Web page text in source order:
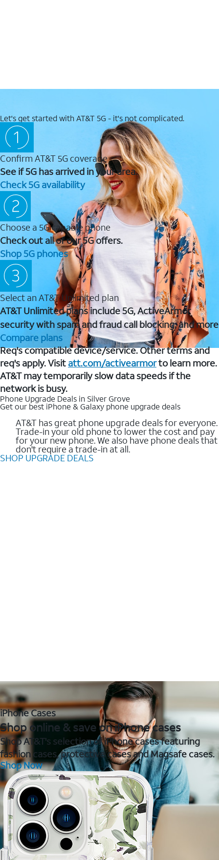
Let's get started with AT&T 5G - it's not complicated.
Confirm AT&T 5G coverage
See if 5G has arrived in your area.
Check 5G availability
Choose a 5G capable phone
Check out all of our 5G offers.
Shop 5G phones
Select an AT&T Unlimited plan
AT&T Unlimited plans include 5G, ActiveArmor
security with spam and fraud call blocking, and more
Compare plans
Req's compatible device/service. Other terms and
req's apply. Visit att.com/activearmorto learn more.
AT&T may temporarily slow data speeds if the
network is busy.
Phone Upgrade Deals in Silver Grove
Get our best iPhone & Galaxy phone upgrade deals
AT&T has great phone upgrade deals for everyone.
Trade-in your old phone to lower the cost and pay
for your new phone. We also have phone deals that
don't require a trade-in at all.
SHOP UPGRADE DEALS
iPhone Cases
Shop online & save on iPhone cases
Shop AT&T's selection of iPhone cases featuring
fashion cases, protective cases and Magsafe cases.
Shop Now